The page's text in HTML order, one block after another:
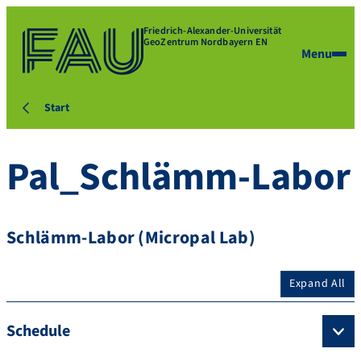
Friedrich-Alexander-Universität
GeoZentrum Nordbayern EN
Menu
Start
Pal_Schlämm-Labor
Schlämm-Labor (Micropal Lab)
Expand All
Schedule